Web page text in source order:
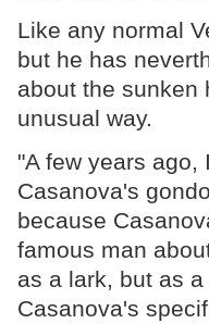
Like any normal
but he has
about the sunken
unusual way.
"A few years
Casanova's
because
famous man
as a lark, but as
Casanova's